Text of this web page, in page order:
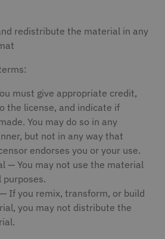
redistribute the material in any
must give appropriate credit,
the license, and indicate if
You may do so in any
but not in any way that
endorses you or your use.
— You may not use the material
If you remix, transform, or build
you may not distribute the